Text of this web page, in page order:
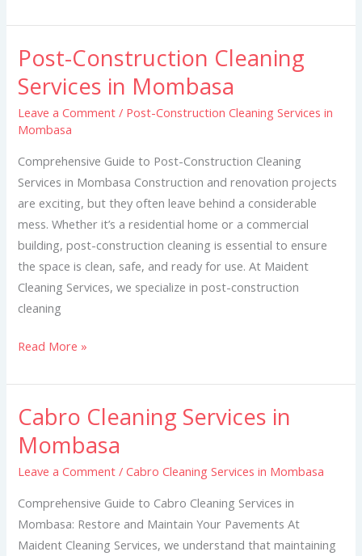
Post-Construction Cleaning
Services in Mombasa
Leave a Comment / Post-Construction Cleaning Services in
Mombasa
Comprehensive Guide to Post-Construction Cleaning
Services in Mombasa Construction and renovation projects
are exciting, but they often leave behind a considerable
mess. Whether it’s a residential home or a commercial
building, post-construction cleaning is essential to ensure
the space is clean, safe, and ready for use. At Maident
Cleaning Services, we specialize in post-construction
cleaning
Post-
Cleaning
Services
in
Mombasa
Read More »
Cabro Cleaning Services in
Mombasa
Leave a Comment /Cabro Cleaning Services in Mombasa
Comprehensive Guide to Cabro Cleaning Services in
Mombasa: Restore and Maintain Your Pavements At
Maident Cleaning Services, we understand that maintaining
Cabro
Services
in
Mombasa